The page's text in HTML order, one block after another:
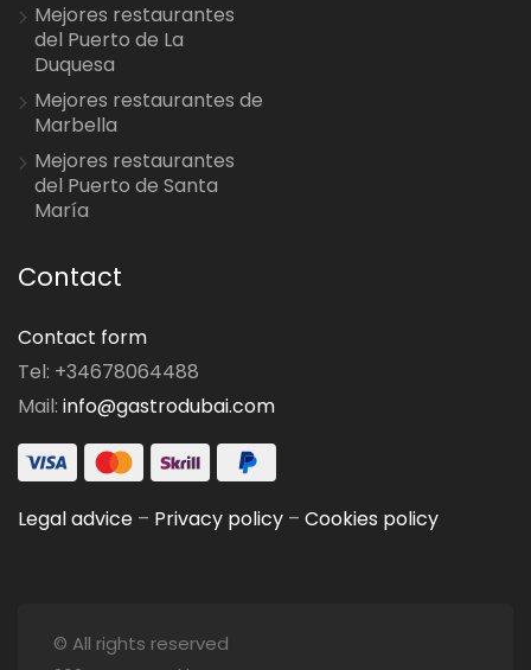
Mejores restaurantes
del Puerto de La
Duquesa
Mejores restaurantes de
Marbella
Mejores restaurantes
del Puerto de Santa
María
Contact
Contact form
Tel: +34678064488
Mail: info@gastrodubai.com
Legal advice – Privacy policy – Cookies policy
© All rights reserved